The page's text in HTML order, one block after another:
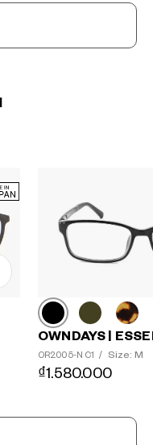
OWNDAYS |
OR2005-N C1 / Size: M
₫1.580.000